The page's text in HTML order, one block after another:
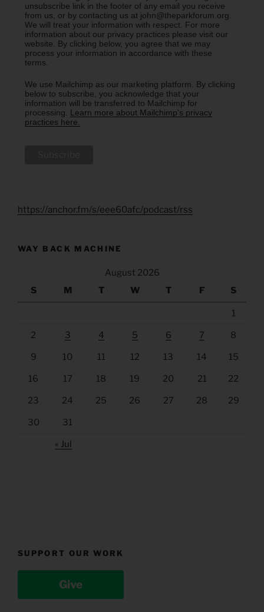
unsubscribe link in the footer of any email you receive
from us, or by contacting us at john@theparkforum.org.
We will treat your information with respect. For more
information about our privacy practices please visit our
website. By clicking below, you agree that we may
process your information in accordance with these
terms.
We use Mailchimp as our marketing platform. By clicking
below to subscribe, you acknowledge that your
information will be transferred to Mailchimp for
processing. Learn more about Mailchimp's privacy
practices here.
https://anchor.fm/s/eee60afc/podcast/rss
WAY BACK MACHINE
August 2026
S
M T W T F S
1
2 3 4 5 6 7 8
9 10 11 12 13 14 15
16 17 18 19 20 21 22
23 24 25 26 27 28 29
30 31
« Jul
SUPPORT OUR WORK
Give